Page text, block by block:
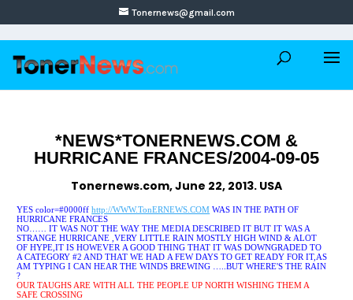
Tonernews@gmail.com
*NEWS*TONERNEWS.COM &
HURRICANE FRANCES/2004-09-05
Tonernews.com, June 22, 2013. USA
YES color=#0000ffhttp://WWW.TonERNEWS.COM WAS IN THE PATH OF
HURRICANE FRANCES
NO…… IT WAS NOT THE WAY THE MEDIA DESCRIBED ITBUT IT WAS A
STRANGE HURRICANE ,VERY LITTLE RAIN MOSTLY HIGH WIND& ALOT
OF HYPE,IT IS HOWEVER A GOOD THING THAT IT WAS DOWNGRADED TO
A CATEGORY #2 AND THAT WE HAD A FEW DAYS TO GET READY FOR IT,AS
AM TYPING I CAN HEAR THE WINDS BREWING …..BUT WHERE'S THE RAIN
?
OUR TAUGHS ARE WITH ALL THE PEOPLE UP NORTH WISHING THEM A
SAFE CROSSING